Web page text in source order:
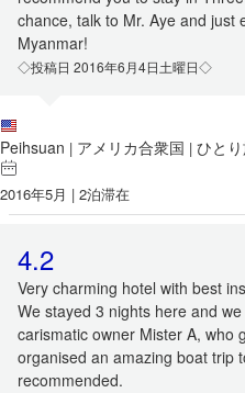
chance, talk to Mr. Aye and just
Myanmar!
◇投稿日 2016年6月4日土曜日◇
Peihsuan | アメリカ合衆国 | ひと
2016年5月 | 2泊滞在
4.2
Very charming hotel with best
We stayed 3 nights here and
carismatic owner Mister A, who
organised an amazing boat trip
recommended.